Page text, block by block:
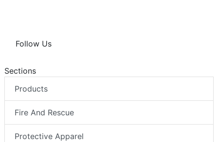
Follow Us
Sections
Products
Fire And Rescue
Protective Apparel